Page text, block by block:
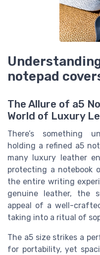
notepad
The Allure of a5
World of Luxury
There’s something
holding a refined a5
many luxury leather
protecting a notebook
the entire writing
genuine leather, the
appeal of a well-
taking into a ritual of
The a5 size strikes a
for portability, yet